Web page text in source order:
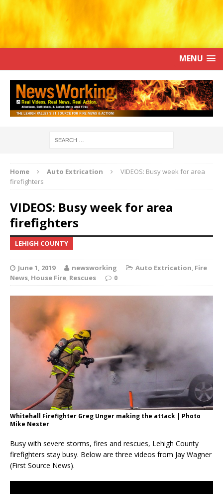
MENU
Home Auto Extrication
VIDEOS: Busy week for area
firefighters
VIDEOS: Busy week for area
firefighters
LEHIGH COUNTY
June 1, 2019 newsworking Auto Extrication, Fire
News, House Fire, Rescues 0
Whitehall Firefighter Greg Unger making the attack | Photo
Mike Nester
Busy with severe storms, fires and rescues, Lehigh County
firefighters stay busy. Below are three videos from Jay Wagner
(First Source News).